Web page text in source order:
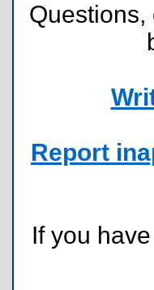
Report
If you